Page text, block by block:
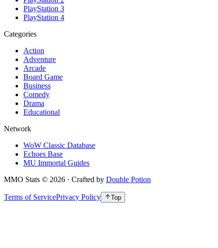
PlayStation 3
PlayStation 4
Categories
Action
Adventure
Arcade
Board Game
Business
Comedy
Drama
Educational
Network
WoW Classic Database
Echoes Base
MU Immortal Guides
MMO Stats © 2026 · Crafted by Double Potion
Terms of ServicePrivacy Policy Top